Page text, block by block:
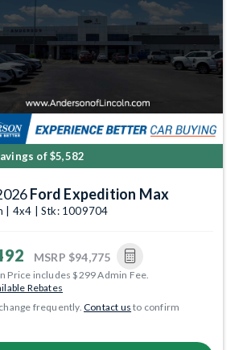
of $5,582
Ford Expedition Max
| 4x4 | Stk: 1009704
MSRP $94,775
Price includes $299 Admin Fee.
Rebates
frequently.Contact us to confirm